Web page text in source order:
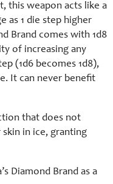
this weapon acts like a
as 1 die step higher
Brand comes with 1d8
of increasing any
(1d6 becomes 1d8),
It can never benefit
that does not
in ice, granting
Diamond Brand as a